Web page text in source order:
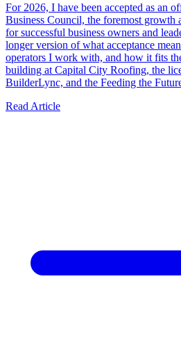
For 2026, I have been accepted as an
Business Council, the foremost growth
for successful business owners and
longer version of what acceptance
operators I work with, and how it fits
building at Capital City Roofing, the
BuilderLync, and the Feeding the
Read Article